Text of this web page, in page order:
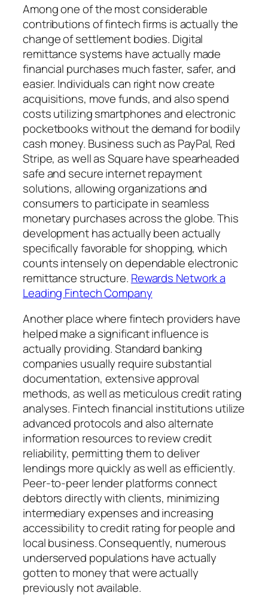
Among one of the most considerable
contributions of fintech firms is actually the
change of settlement bodies. Digital
remittance systems have actually made
financial purchases much faster, safer, and
easier. Individuals can right now create
acquisitions, move funds, and also spend
costs utilizing smartphones and electronic
pocketbooks without the demand for bodily
cash money. Business such as PayPal, Red
Stripe, as well as Square have spearheaded
safe and secure internet repayment
solutions, allowing organizations and
consumers to participate in seamless
monetary purchases across the globe. This
development has actually been actually
specifically favorable for shopping, which
counts intensely on dependable electronic
remittance structure. Rewards Network a
Leading Fintech Company
Another place where fintech providers have
helped make a significant influence is
actually providing. Standard banking
companies usually require substantial
documentation, extensive approval
methods, as well as meticulous credit rating
analyses. Fintech financial institutions utilize
advanced protocols and also alternate
information resources to review credit
reliability, permitting them to deliver
lendings more quickly as well as efficiently.
Peer-to-peer lender platforms connect
debtors directly with clients, minimizing
intermediary expenses and increasing
accessibility to credit rating for people and
local business. Consequently, numerous
underserved populations have actually
gotten to money that were actually
previously not available.